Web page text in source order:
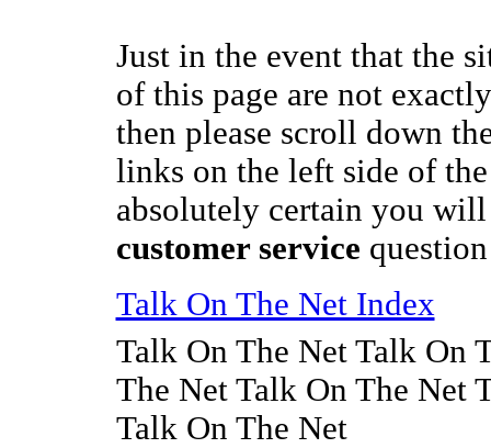
Just in the event that the
of this page are not
then please scroll down
links on the left side of the
absolutely certain you will
customer service
Talk On The Net Index
Talk On The Net Talk On
The Net Talk On The Net
Talk On The Net